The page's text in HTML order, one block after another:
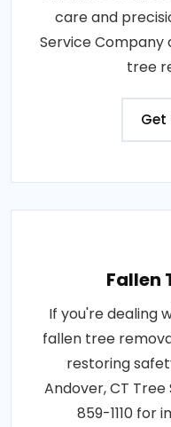
care and
Service Company
tree
Get
Fallen
If you're dealing
fallen tree
restoring
Andover, CT
859-1110 for